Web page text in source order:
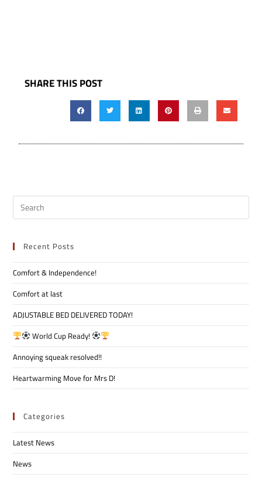
SHARE THIS POST
Recent Posts
Comfort & Independence!
Comfort at last
ADJUSTABLE BED DELIVERED TODAY!
World Cup Ready!
Annoying squeak resolved!!
Heartwarming Move for Mrs D!
Categories
Latest News
News